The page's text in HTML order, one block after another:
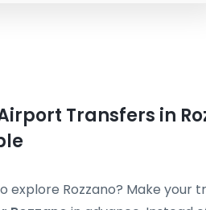
Transfers in
explore Rozzano? Make your